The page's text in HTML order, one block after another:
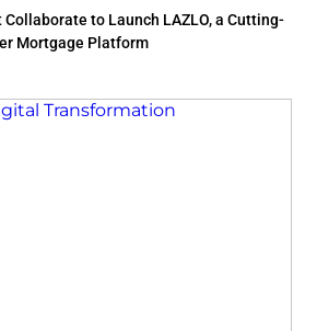
Collaborate to Launch LAZLO, a Cutting-
Mortgage Platform